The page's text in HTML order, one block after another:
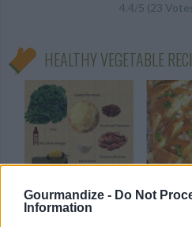
Gourmandize - Do Not
Information
4.4/5 (23
HEALTHY VEGETABLE
healthy(224)
stuffed